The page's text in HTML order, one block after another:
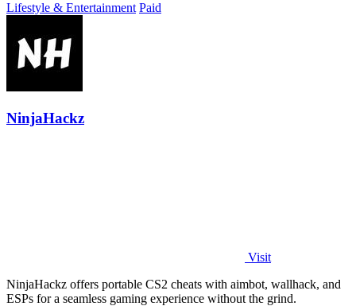
Lifestyle & Entertainment Paid
NinjaHackz
Visit
NinjaHackz offers portable CS2 cheats with aimbot, wallhack, and
ESPs for a seamless gaming experience without the grind.